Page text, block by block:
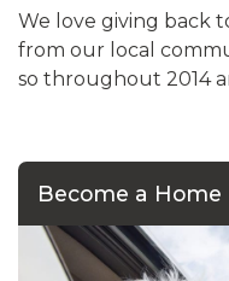
We love giving back
from our local
so throughout 2014
Become a Home